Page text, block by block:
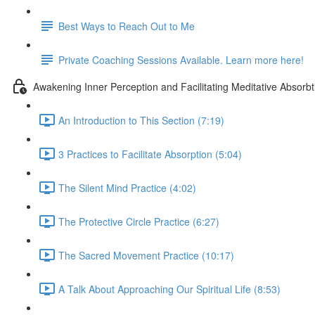
Best Ways to Reach Out to Me
Private Coaching Sessions Available. Learn more here!
Awakening Inner Perception and Facilitating Meditative
An Introduction to This Section (7:19)
3 Practices to Facilitate Absorption (5:04)
The Silent Mind Practice (4:02)
The Protective Circle Practice (6:27)
The Sacred Movement Practice (10:17)
A Talk About Approaching Our Spiritual Life (8:53)